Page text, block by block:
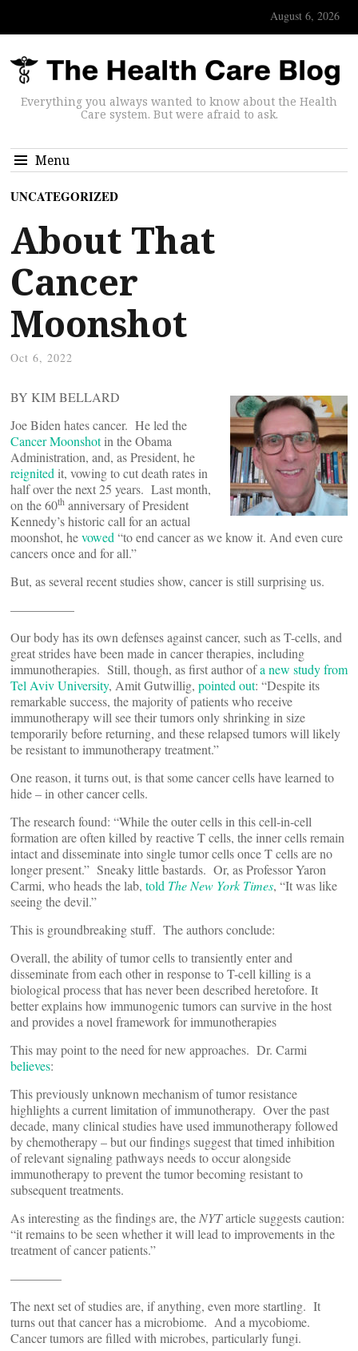
August 6, 2026
Everything you always wanted to know about the Health
Care system. But were afraid to ask.
Menu
UNCATEGORIZED
About That
Cancer
Moonshot
Oct 6, 2022
BY KIM BELLARD
Joe Biden hates cancer. He led the
Cancer Moonshotin the Obama
Administration, and, as President, he
reignited it, vowing to cut death rates in
half over the next 25 years. Last month,
on the 60th anniversary of President
Kennedy’s historic call for an actual
moonshot, hevowed “to end cancer as we know it. And even cure
cancers once and for all.”
But, as several recent studies show, cancer is still surprising us.
—————
Our body has its own defenses against cancer, such as T-cells, and
great strides have been made in cancer therapies, including
immunotherapies. Still, though, as first author ofa new study from
Tel Aviv University, Amit Gutwillig, pointed out: “Despite its
remarkable success, the majority of patients who receive
immunotherapy will see their tumors only shrinking in size
temporarily before returning, and these relapsed tumors will likely
be resistant to immunotherapy treatment.”
One reason, it turns out, is that some cancer cells have learned to
hide – in other cancer cells.
The research found: “While the outer cells in this cell-in-cell
formation are often killed by reactive T cells, the inner cells remain
intact and disseminate into single tumor cells once T cells are no
longer present.” Sneaky little bastards. Or, as Professor Yaron
Carmi, who heads the lab, told The New York Times, “It was like
seeing the devil.”
This is groundbreaking stuff. The authors conclude:
Overall, the ability of tumor cells to transiently enter and
disseminate from each other in response to T-cell killing is a
biological process that has never been described heretofore. It
better explains how immunogenic tumors can survive in the host
and provides a novel framework for immunotherapies
This may point to the need for new approaches. Dr. Carmi
believes:
This previously unknown mechanism of tumor resistance
highlights a current limitation of immunotherapy. Over the past
decade, many clinical studies have used immunotherapy followed
by chemotherapy – but our findings suggest that timed inhibition
of relevant signaling pathways needs to occur alongside
immunotherapy to prevent the tumor becoming resistant to
subsequent treatments.
As interesting as the findings are, the NYTarticle suggests caution:
“it remains to be seen whether it will lead to improvements in the
treatment of cancer patients.”
————
The next set of studies are, if anything, even more startling. It
turns out that cancer has a microbiome. And a mycobiome.
Cancer tumors are filled with microbes, particularly fungi.